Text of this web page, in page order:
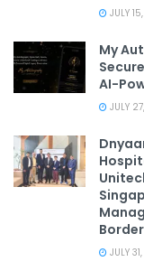
JULY
My
AI-
JULY
JULY